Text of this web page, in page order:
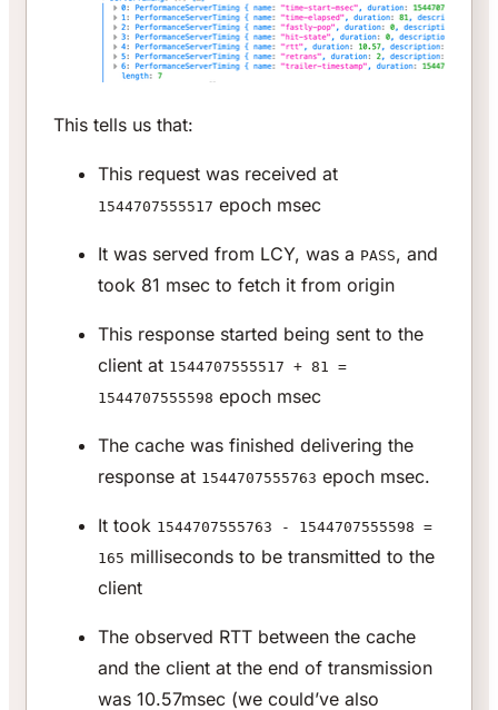
This tells us that:
This request was received at
1544707555517 epoch msec
It was served from LCY, was a PASS, and
took 81 msec to fetch it from origin
This response started being sent to the
client at 1544707555517 + 81 =
1544707555598 epoch msec
The cache was finished delivering the
response at 1544707555763 epoch msec.
It took 1544707555763 - 1544707555598 =
165 milliseconds to be transmitted to the
client
The observed RTT between the cache
and the client at the end of transmission
was 10.57msec (we could’ve also